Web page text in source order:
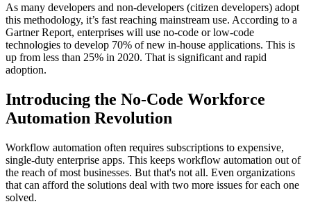
As many developers and non-developers (citizen developers) adopt
this methodology, it’s fast reaching mainstream use. According to a
Gartner Report, enterprises will use no-code or low-code
technologies to develop 70% of new in-house applications. This is
up from less than 25% in 2020. That is significant and rapid
adoption.
Introducing the No-Code Workforce
Automation Revolution
Workflow automation often requires subscriptions to expensive,
single-duty enterprise apps. This keeps workflow automation out of
the reach of most businesses. But that's not all. Even organizations
that can afford the solutions deal with two more issues for each one
solved.